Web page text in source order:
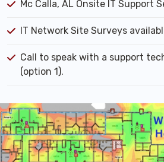
Mc Calla, AL Onsite IT Support
IT Network Site Surveys
Call to speak with a support
(option 1).